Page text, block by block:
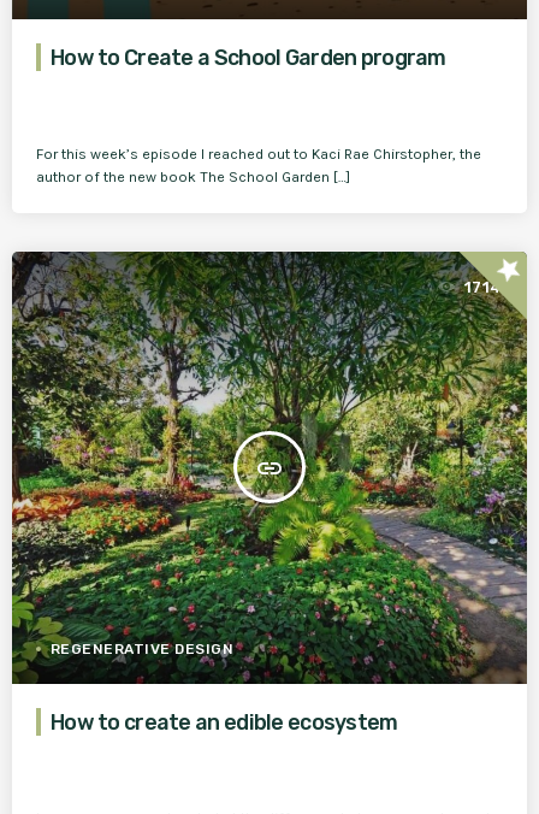
How to Create a School Garden program
For this week’s episode I reached out to Kaci Rae Chirstopher, the
author of the new book The School Garden […]
insert_link
1714
REGENERATIVE DESIGN
star
How to create an edible ecosystem